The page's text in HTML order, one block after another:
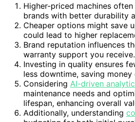
Higher-priced machines
brands with better durability
Cheaper options might save
could lead to higher
Brand reputation influences
warranty support you receive.
Investing in quality ensures
less downtime, saving money
Considering AI-driven
maintenance needs and
lifespan, enhancing overall
Additionally, understanding